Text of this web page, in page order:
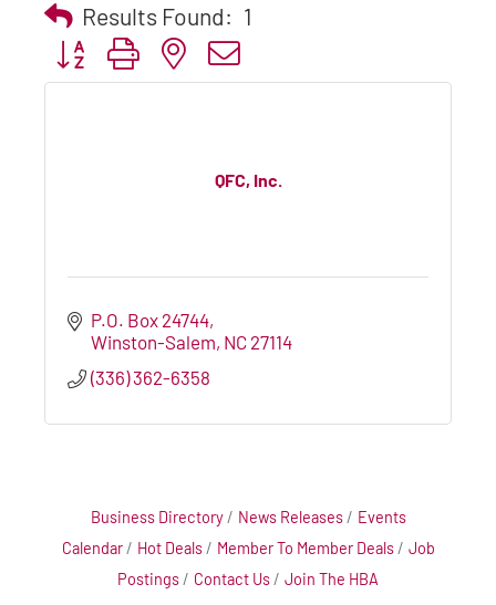
Results Found: 1
Button group with nested dropdown
QFC, Inc.
P.O. Box 24744
Winston-Salem NC 27114
(336) 362-6358
Business Directory News Releases
Events
Calendar
Hot Deals Member To Member Deals
Job
Postings
Contact Us Join The HBA